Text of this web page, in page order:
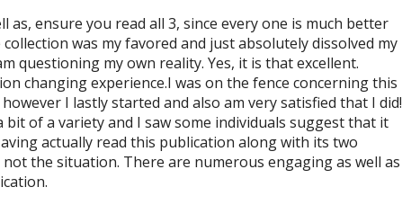
as, ensure you read all 3, since every one is much better
was my favored and just absolutely dissolved my
questioning my own reality. Yes, it is that excellent.
changing experience.I was on the fence concerning this
I lastly started and also am very satisfied that I did!
of a variety and I saw some individuals suggest that it
actually read this publication along with its two
the situation. There are numerous engaging as well as